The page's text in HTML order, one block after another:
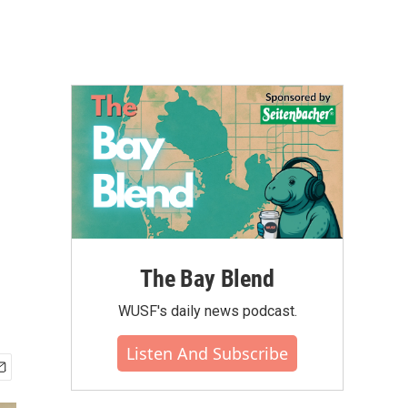
The Bay Blend
WUSF's daily news podcast.
Listen And Subscribe